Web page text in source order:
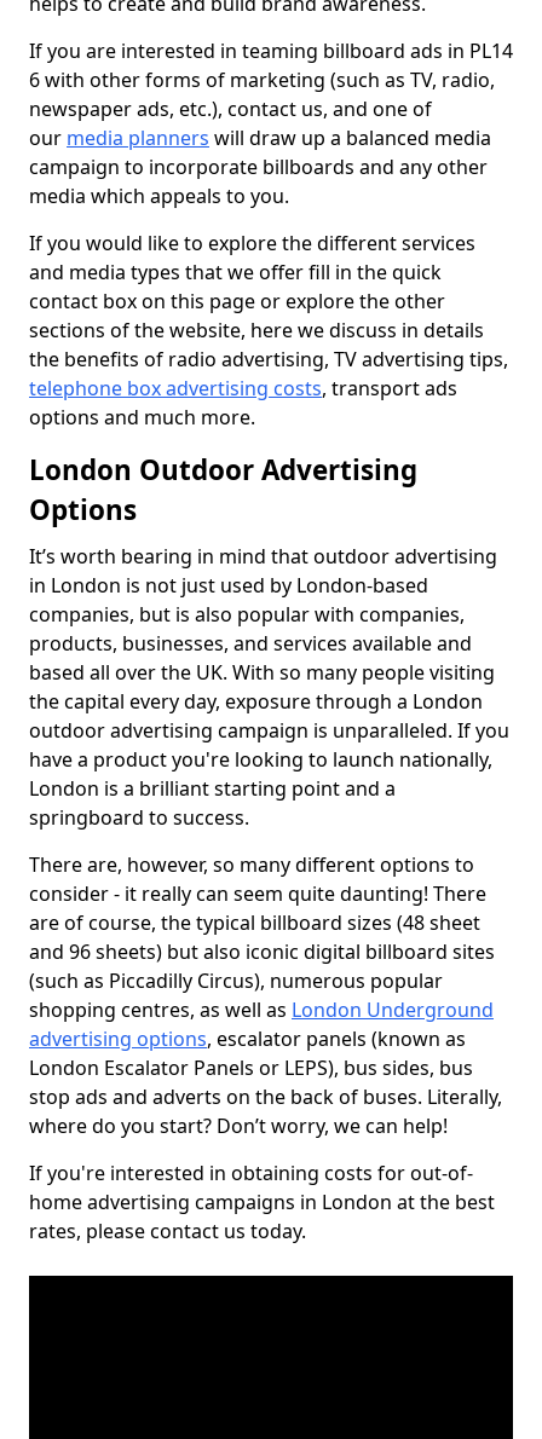
If you are interested in teaming billboard ads in PL14
6 with other forms of marketing (such as TV, radio,
newspaper ads, etc.), contact us, and one of
our media planners will draw up a balanced media
campaign to incorporate billboards and any other
media which appeals to you.
If you would like to explore the different services
and media types that we offer fill in the quick
contact box on this page or explore the other
sections of the website, here we discuss in details
the benefits of radio advertising, TV advertising tips,
telephone box advertising costs, transport ads
options and much more.
London Outdoor Advertising
Options
It’s worth bearing in mind that outdoor advertising
in London is not just used by London-based
companies, but is also popular with companies,
products, businesses, and services available and
based all over the UK. With so many people visiting
the capital every day, exposure through a London
outdoor advertising campaign is unparalleled. If you
have a product you're looking to launch nationally,
London is a brilliant starting point and a
springboard to success.
There are, however, so many different options to
consider - it really can seem quite daunting! There
are of course, the typical billboard sizes (48 sheet
and 96 sheets) but also iconic digital billboard sites
(such as Piccadilly Circus), numerous popular
shopping centres, as well as London Underground
advertising options, escalator panels (known as
London Escalator Panels or LEPS), bus sides, bus
stop ads and adverts on the back of buses. Literally,
where do you start? Don’t worry, we can help!
If you're interested in obtaining costs for out-of-
home advertising campaigns in London at the best
rates, please contact us today.